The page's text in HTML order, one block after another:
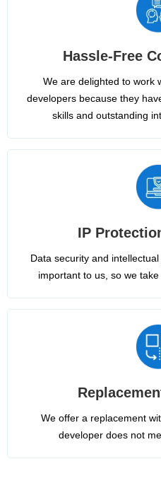
Hassle-Free
We are delighted to work
developers because they
skills and outstanding
IP
Data security and
important to us, so we
We offer a replacement
developer does not